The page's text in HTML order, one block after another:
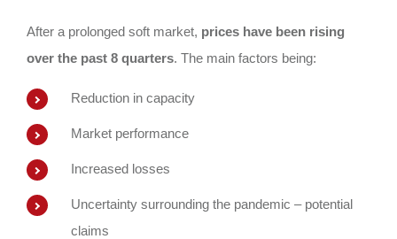
After a prolonged soft market, prices have been rising
over the past 8 quarters. The main factors being:
Reduction in capacity
Market performance
Increased losses
Uncertainty surrounding the pandemic – potential
claims